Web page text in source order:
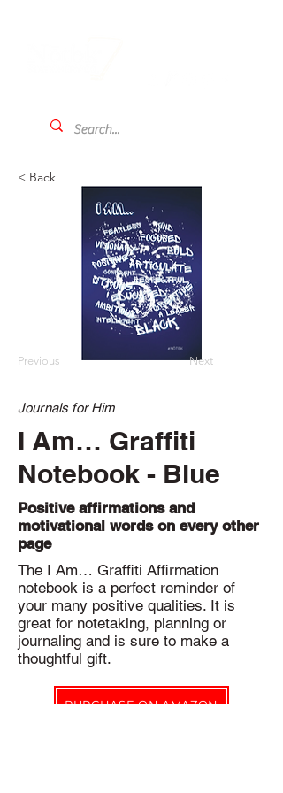
< Back
Previous Next
Journals for Him
I Am… Graffiti
Notebook - Blue
Positive affirmations and
motivational words on every other
page
The I Am… Graffiti Affirmation
notebook is a perfect reminder of
your many positive qualities. It is
great for notetaking, planning or
journaling and is sure to make a
thoughtful gift.
PURCHASE ON AMAZON